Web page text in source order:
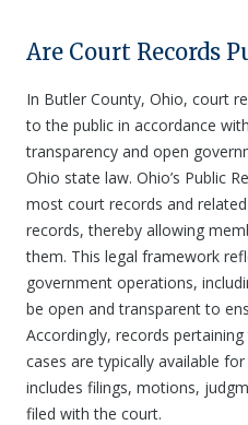
Are Court Records
In Butler County, Ohio, court
to the public in accordance
transparency and open
Ohio state law. Ohio’s Public
most court records and
records, thereby allowing
them. This legal framework
government operations,
be open and transparent to
Accordingly, records
cases are typically available
includes filings, motions,
filed with the court.